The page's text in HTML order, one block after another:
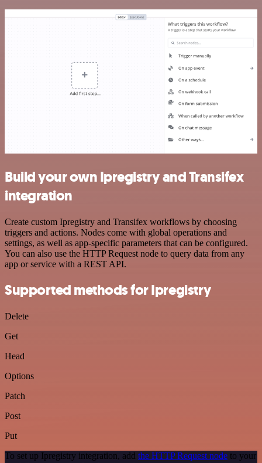
Build your own Ipregistry and Transifex
integration
Create custom Ipregistry and Transifex workflows by choosing
triggers and actions. Nodes come with global operations and
settings, as well as app-specific parameters that can be configured.
You can also use the HTTP Request node to query data from any
app or service with a REST API.
Supported methods for Ipregistry
Delete
Get
Head
Options
Patch
Post
Put
To set up Ipregistry integration, add the HTTP Request node to your